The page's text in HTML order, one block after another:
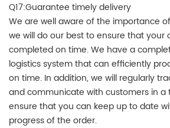
Q17:Guarantee timely delivery
We are well aware of the importance
we will do our best to ensure that your
completed on time. We have a
logistics system that can efficiently
on time. In addition, we will regularly
and communicate with customers in
ensure that you can keep up to date
progress of the order.